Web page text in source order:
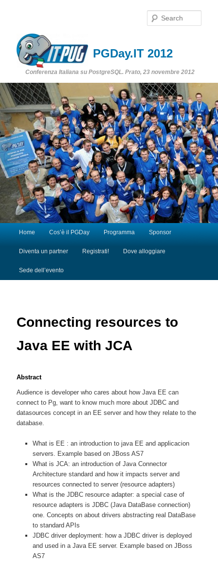
PGDay.IT 2012
Conferenza Italiana su PostgreSQL. Prato, 23 novembre 2012
Skip to primary content
Skip to secondary content
Home Cos’è il PGDay Programma Sponsor
Diventa un partner Registrati! Dove alloggiare
Sede dell’evento
Connecting resources to
Java EE with JCA
Abstract
Audience is developer who cares about how Java EE can
connect to Pg, want to know much more about JDBC and
datasources concept in an EE server and how they relate to the
database.
What is EE : an introduction to java EE and applicacion
servers. Example based on JBoss AS7
What is JCA: an introduction of Java Connector
Architecture standard and how it impacts server and
resources connected to server (resource adapters)
What is the JDBC resource adapter: a special case of
resource adapters is JDBC (Java DataBase connection)
one. Concepts on about drivers abstracting real DataBase
to standard APIs
JDBC driver deployment: how a JDBC driver is deployed
and used in a Java EE server. Example based on JBoss
AS7